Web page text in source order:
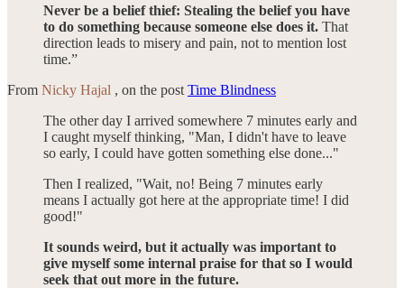
Never be a belief thief: Stealing the belief you have
to do something because someone else does it. That
direction leads to misery and pain, not to mention lost
time.”
From Nicky Hajal , on the postTime Blindness
The other day I arrived somewhere 7 minutes early and
I caught myself thinking, "Man, I didn't have to leave
so early, I could have gotten something else done..."
Then I realized, "Wait, no! Being 7 minutes early
means I actually got here at the appropriate time! I did
good!"
It sounds weird, but it actually was important to
give myself some internal praise for that so I would
seek that out more in the future.